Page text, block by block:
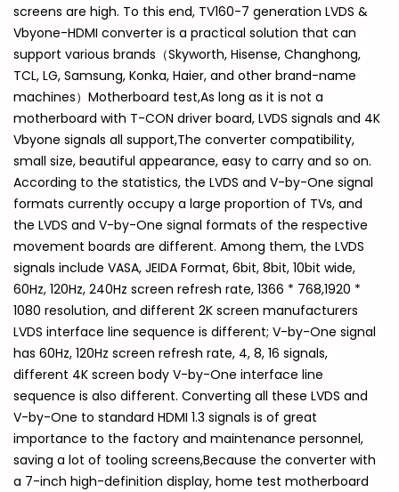
screens are high. To this end, TV160-7 generation LVDS &
Vbyone-HDMI converter is a practical solution that can
support various brands（Skyworth, Hisense, Changhong,
TCL, LG, Samsung, Konka, Haier, and other brand-name
machines）Motherboard test,As long as it is not a
motherboard with T-CON driver board, LVDS signals and 4K
Vbyone signals all support,The converter compatibility,
small size, beautiful appearance, easy to carry and so on.
According to the statistics, the LVDS and V-by-One signal
formats currently occupy a large proportion of TVs, and
the LVDS and V-by-One signal formats of the respective
movement boards are different. Among them, the LVDS
signals include VASA, JEIDA Format, 6bit, 8bit, 10bit wide,
60Hz, 120Hz, 240Hz screen refresh rate, 1366 * 768,1920 *
1080 resolution, and different 2K screen manufacturers
LVDS interface line sequence is different; V-by-One signal
has 60Hz, 120Hz screen refresh rate, 4, 8, 16 signals,
different 4K screen body V-by-One interface line
sequence is also different. Converting all these LVDS and
V-by-One to standard HDMI 1.3 signals is of great
importance to the factory and maintenance personnel,
saving a lot of tooling screens,Because the converter with
a 7-inch high-definition display, home test motherboard